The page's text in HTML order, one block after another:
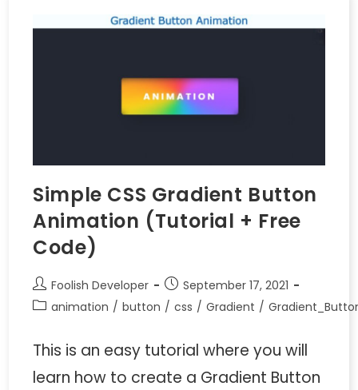
Simple CSS Gradient Button
Animation (Tutorial + Free
Code)
Foolish Developer
September 17, 2021
animation / button / css / Gradient /
This is an easy tutorial where you will
learn how to create a Gradient Button